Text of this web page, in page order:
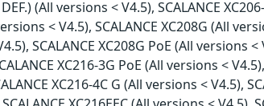
(All versions < V4.5), SCALANCE
< V4.5), SCALANCE XC208G (All
SCALANCE XC208G PoE (All versions <
XC216-3G PoE (All versions <
XC216-4C G (All versions < V4.5),